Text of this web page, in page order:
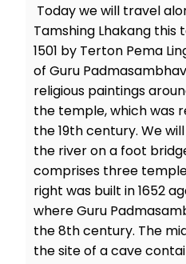
Today we will travel
Tamshing Lhakang this
1501 by Terton Pema
of Guru
religious paintings
the temple, which was
the 19th century. We
the river on a foot
comprises three
right was built in 1652
where Guru
the 8th century. The
the site of a cave